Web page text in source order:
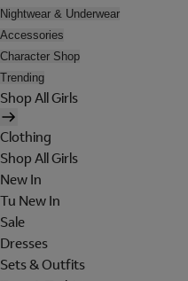
Nightwear & Underwear
Accessories
Character Shop
Trending
Shop All Girls
Clothing
Shop All Girls
New In
Tu New In
Sale
Dresses
Sets & Outfits